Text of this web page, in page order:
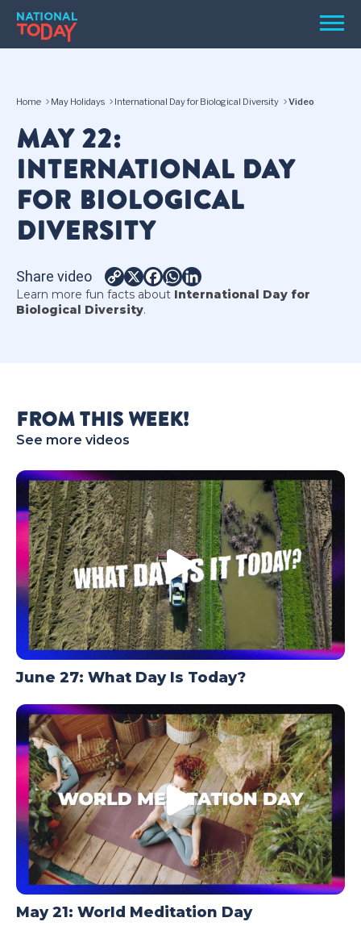
Skip
content
Menu
HOLIDAYS
BIRTHDAYS
REMINDERS
Home May Holidays International Day for Biological Diversity Video
MAY 22:
INTERNATIONAL DAY
FOR BIOLOGICAL
DIVERSITY
Share video
Copy
Link
X Facebook
WhatsApp
Learn more fun facts about International Day for
Biological Diversity.
FROM THIS WEEK!
See more videos
June 27: What Day Is Today?
May 21: World Meditation Day